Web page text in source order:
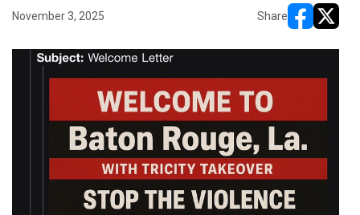
November 3, 2025 Share